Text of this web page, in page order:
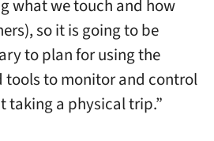
what we touch and how
so it is going to be
to plan for using the
tools to monitor and control
taking a physical trip.”